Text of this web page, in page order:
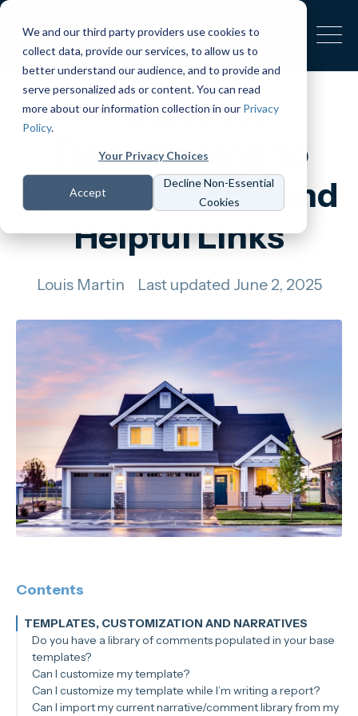
We and our third party providers use cookies to
collect data, provide our services, to allow us to
better understand our audience, and to provide and
serve personalized ads or content. You can read
more about our information collection in our Privacy
Policy.
Your Privacy Choices
Accept
Decline Non-Essential
Cookies
A Guide for
Transitioning to
Spectora: FAQs and
Helpful Links
Louis Martin Last updated June 2, 2025
Contents
TEMPLATES, CUSTOMIZATION AND NARRATIVES
Do you have a library of comments populated in your base
templates?
Can I customize my template?
Can I customize my template while I’m writing a report?
Can I import my current narrative/comment library from my